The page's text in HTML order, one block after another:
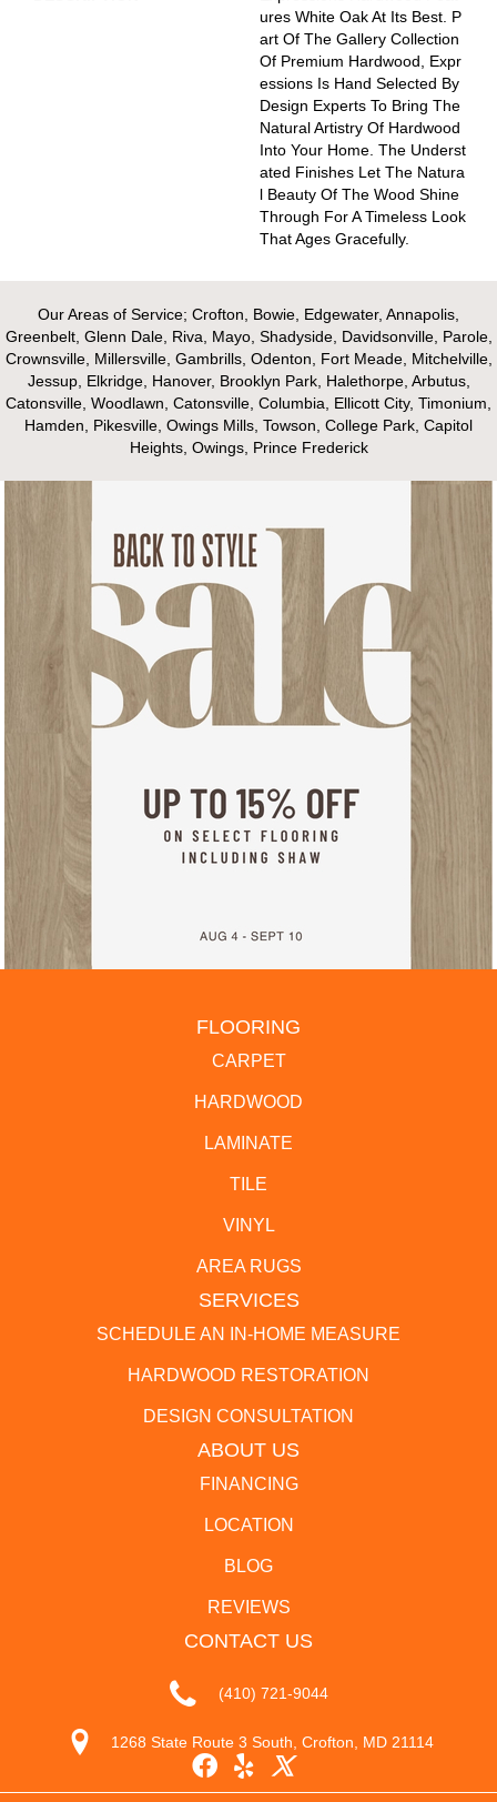
Ures White Oak At Its Best. P
Art Of The Gallery Collection
Of Premium Hardwood, Expr
Essions Is Hand Selected By
Design Experts To Bring The
Natural Artistry Of Hardwood
Into Your Home. The Underst
Ated Finishes Let The Natura
L Beauty Of The Wood Shine
Through For A Timeless Look
That Ages Gracefully.
Our Areas of Service; Crofton, Bowie, Edgewater, Annapolis,
Greenbelt, Glenn Dale, Riva, Mayo, Shadyside, Davidsonville, Parole,
Crownsville, Millersville, Gambrills, Odenton, Fort Meade, Mitchelville,
Jessup, Elkridge, Hanover, Brooklyn Park, Halethorpe, Arbutus,
Catonsville, Woodlawn, Catonsville, Columbia, Ellicott City, Timonium,
Hamden, Pikesville, Owings Mills, Towson, College Park, Capitol
Heights, Owings, Prince Frederick
FLOORING
CARPET
HARDWOOD
LAMINATE
TILE
VINYL
AREA RUGS
SERVICES
SCHEDULE AN IN-HOME MEASURE
HARDWOOD RESTORATION
DESIGN CONSULTATION
ABOUT US
FINANCING
LOCATION
BLOG
REVIEWS
CONTACT US
(410) 721-9044
1268 State Route 3 South, Crofton, MD 21114